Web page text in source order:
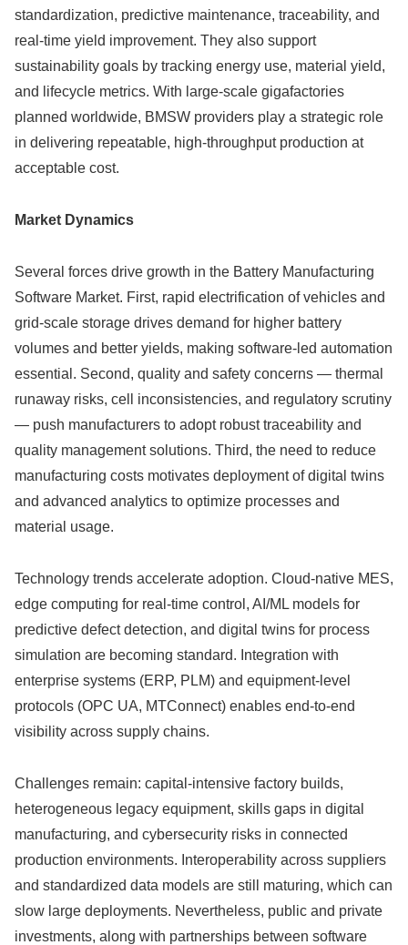
standardization, predictive maintenance, traceability, and
real-time yield improvement. They also support
sustainability goals by tracking energy use, material yield,
and lifecycle metrics. With large-scale gigafactories
planned worldwide, BMSW providers play a strategic role
in delivering repeatable, high-throughput production at
acceptable cost.
Market Dynamics
Several forces drive growth in the Battery Manufacturing
Software Market. First, rapid electrification of vehicles and
grid-scale storage drives demand for higher battery
volumes and better yields, making software-led automation
essential. Second, quality and safety concerns — thermal
runaway risks, cell inconsistencies, and regulatory scrutiny
— push manufacturers to adopt robust traceability and
quality management solutions. Third, the need to reduce
manufacturing costs motivates deployment of digital twins
and advanced analytics to optimize processes and
material usage.
Technology trends accelerate adoption. Cloud-native MES,
edge computing for real-time control, AI/ML models for
predictive defect detection, and digital twins for process
simulation are becoming standard. Integration with
enterprise systems (ERP, PLM) and equipment-level
protocols (OPC UA, MTConnect) enables end-to-end
visibility across supply chains.
Challenges remain: capital-intensive factory builds,
heterogeneous legacy equipment, skills gaps in digital
manufacturing, and cybersecurity risks in connected
production environments. Interoperability across suppliers
and standardized data models are still maturing, which can
slow large deployments. Nevertheless, public and private
investments, along with partnerships between software